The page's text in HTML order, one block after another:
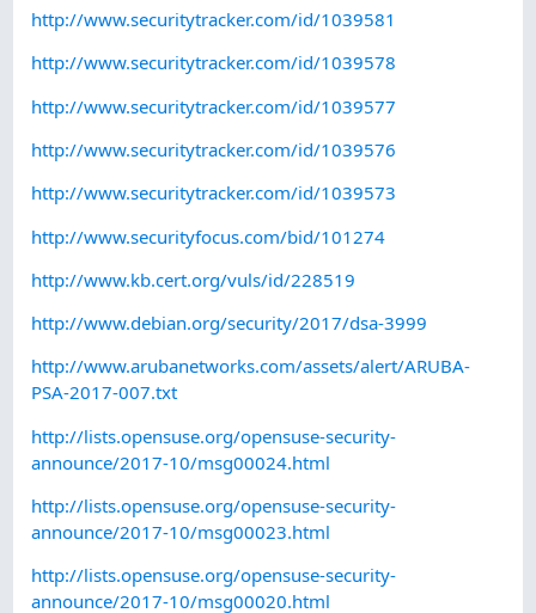
http://www.securitytracker.com/id/1039581
http://www.securitytracker.com/id/1039578
http://www.securitytracker.com/id/1039577
http://www.securitytracker.com/id/1039576
http://www.securitytracker.com/id/1039573
http://www.securityfocus.com/bid/101274
http://www.kb.cert.org/vuls/id/228519
http://www.debian.org/security/2017/dsa-3999
http://www.arubanetworks.com/assets/alert/ARUBA-
PSA-2017-007.txt
http://lists.opensuse.org/opensuse-security-
announce/2017-10/msg00024.html
http://lists.opensuse.org/opensuse-security-
announce/2017-10/msg00023.html
http://lists.opensuse.org/opensuse-security-
announce/2017-10/msg00020.html